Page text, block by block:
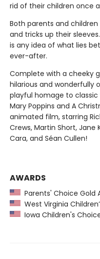
rid of their children once
Both parents and
and tricks up their
is any idea of what lies
ever-after.
Complete with a cheeky
hilarious and wonderfully
playful homage to classic
Mary Poppins and A
animated film, starring
Crews, Martin Short, Jane
Cara, and Séan Cullen!
AWARDS
Parents' Choice Gold
West Virginia
Iowa Children's